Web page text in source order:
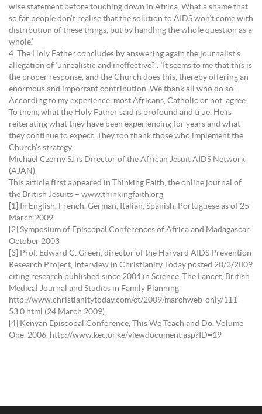
wise statement before touching down in Africa. What a shame that
so far people don’t realise that the solution to AIDS won’t come with
distribution of these things, but by handling the whole question as a
whole.’
4. The Holy Father concludes by answering again the journalist’s
allegation of ‘unrealistic and ineffective?’: ‘It seems to me that this is
the proper response, and the Church does this, thereby offering an
enormous and important contribution. We thank all who do so.’
According to my experience, most Africans, Catholic or not, agree.
To them, what the Holy Father said is profound and true. He is
reiterating what they have been experiencing for years and what
they continue to expect. They too thank those who implement the
Church’s strategy.
Michael Czerny SJ is Director of the African Jesuit AIDS Network
(AJAN).
This article first appeared in Thinking Faith, the online journal of
the British Jesuits – www.thinkingfaith.org
[1] In English, French, German, Italian, Spanish, Portuguese as of 25
March 2009.
[2] Symposium of Episcopal Conferences of Africa and Madagascar,
October 2003
[3] Prof. Edward C. Green, director of the Harvard AIDS Prevention
Research Project, Interview in Christianity Today posted 20/3/2009
citing research published since 2004 in Science, The Lancet, British
Medical Journal and Studies in Family Planning
http://www.christianitytoday.com/ct/2009/marchweb-only/111-
53.0.html (24 March 2009).
[4] Kenyan Episcopal Conference, This We Teach and Do, Volume
One, 2006, http://www.kec.or.ke/viewdocument.asp?ID=19